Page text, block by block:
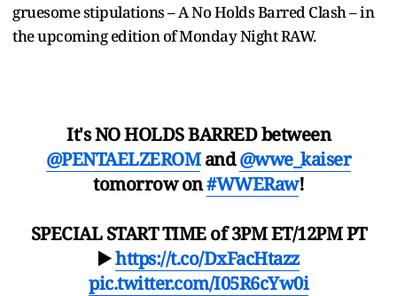
gruesome stipulations – A No Holds Barred Clash – in
the upcoming edition of Monday Night RAW.
It's NO HOLDS BARRED between
@PENTAELZEROMand@wwe_kaiser
tomorrow on#WWERaw!
SPECIAL START TIME of 3PM ET/12PM PT
▶️https://t.co/DxFacHtazz
pic.twitter.com/I05R6cYw0i